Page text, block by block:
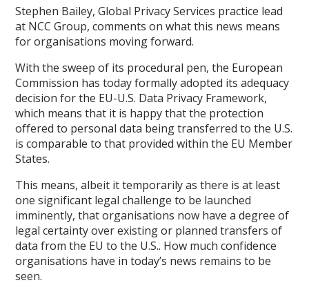
Stephen Bailey, Global Privacy Services practice lead
at NCC Group, comments on what this news means
for organisations moving forward.
With the sweep of its procedural pen, the European
Commission has today formally adopted its adequacy
decision for the EU-U.S. Data Privacy Framework,
which means that it is happy that the protection
offered to personal data being transferred to the U.S.
is comparable to that provided within the EU Member
States.
This means, albeit it temporarily as there is at least
one significant legal challenge to be launched
imminently, that organisations now have a degree of
legal certainty over existing or planned transfers of
data from the EU to the U.S.. How much confidence
organisations have in today’s news remains to be
seen.